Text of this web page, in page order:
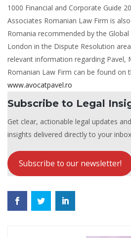
1000 Financial and Corporate Guide
Associates Romanian Law Firm is
Romania recommended by the
London in the Dispute Resolution
relevant information regarding Pavel,
Romanian Law Firm can be found on
www.avocatpavel.ro
Subscribe to Legal
Get clear, actionable legal updates
insights delivered directly to your
Subscribe to our newsletter!